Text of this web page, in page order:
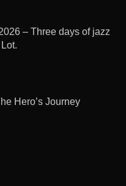
– Three days of jazz
Hero’s Journey